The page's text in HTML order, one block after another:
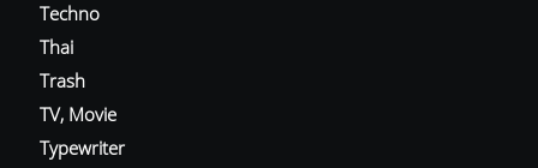
Techno
Thai
Trash
TV, Movie
Typewriter